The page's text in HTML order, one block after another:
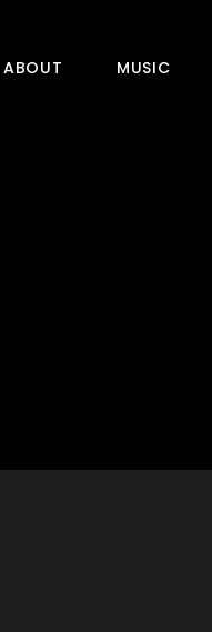
ABOUT MUSIC